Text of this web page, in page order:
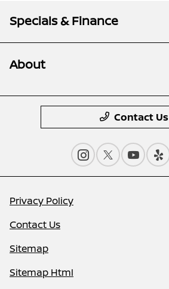
Specials & Finance
About
Contact Us
Privacy Policy
Contact Us
Sitemap
Sitemap Html